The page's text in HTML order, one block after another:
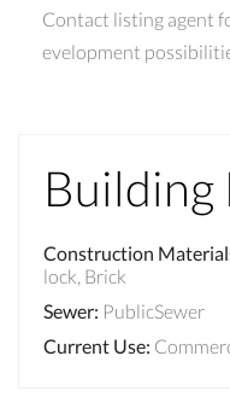
Contact listing agent
evelopment
Building
Construction
lock, Brick
Sewer: PublicSewer
Current Use: